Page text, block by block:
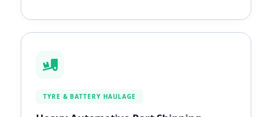
TYRE & BATTERY HAULAGE